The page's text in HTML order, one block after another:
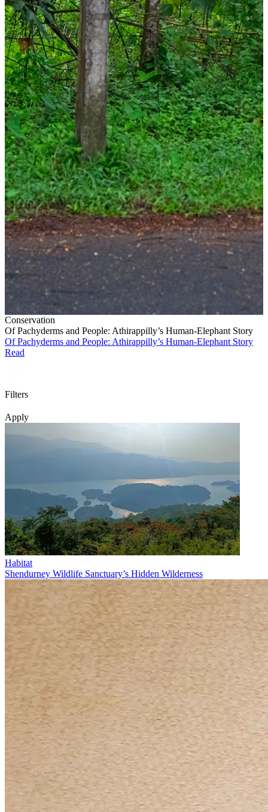
Conservation
Of Pachyderms and People: Athirappilly’s Human-Elephant Story
Of Pachyderms and People: Athirappilly’s Human-Elephant Story
Read
Filters
Apply
Habitat
Shendurney Wildlife Sanctuary’s Hidden Wilderness